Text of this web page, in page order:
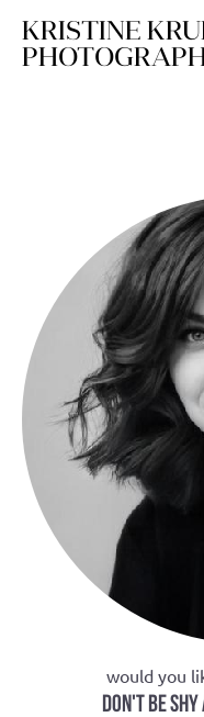
KRISTINE
would you
don't be shy